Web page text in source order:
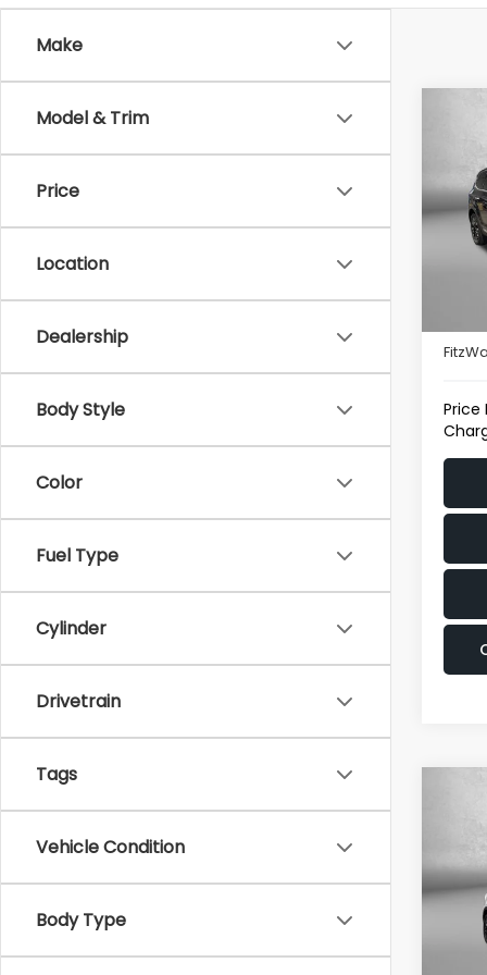
Make
Model & Trim
Price
Location
Dealership
Body Style
Color
Fuel Type
Cylinder
Drivetrain
Tags
Vehicle Condition
Body Type
Price
Stock: